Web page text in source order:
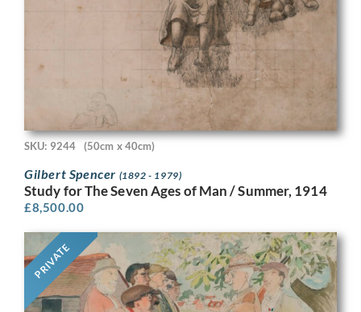
SKU: 9244 (50cm x 40cm)
Gilbert Spencer (1892 - 1979)
Study for The Seven Ages of Man / Summer, 1914
£8,500.00
PRIVATE